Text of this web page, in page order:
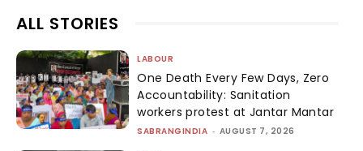
ALL STORIES
LABOUR
One Death Every Few Days, Zero
Accountability: Sanitation
workers protest at Jantar Mantar
SABRANGINDIA - AUGUST 7, 2026